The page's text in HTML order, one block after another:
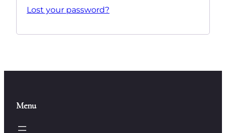
Lost your password?
Menu